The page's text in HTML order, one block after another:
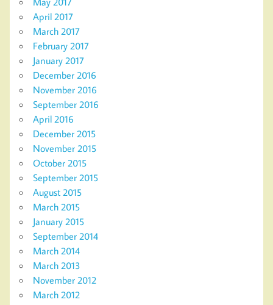
April 2017
March 2017
February 2017
January 2017
December 2016
November 2016
September 2016
April 2016
December 2015
November 2015
October 2015
September 2015
August 2015
March 2015
January 2015
September 2014
March 2014
March 2013
November 2012
March 2012